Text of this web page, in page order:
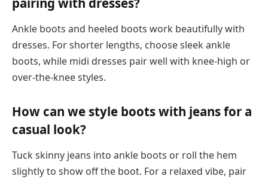
Ankle boots and heeled boots work beautifully with
dresses. For shorter lengths, choose sleek ankle
boots, while midi dresses pair well with knee-high or
over-the-knee styles.
How can we style boots with jeans for a
casual look?
Tuck skinny jeans into ankle boots or roll the hem
slightly to show off the boot. For a relaxed vibe, pair